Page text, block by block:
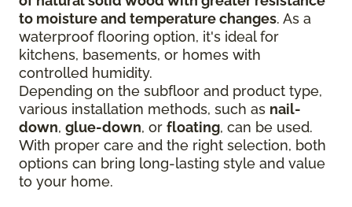
to moisture and temperature changes. As a
waterproof flooring option, it's ideal for
kitchens, basements, or homes with
controlled humidity.
Depending on the subfloor and product type,
various installation methods, such as nail-
down, glue-down, or floating, can be used.
With proper care and the right selection, both
options can bring long-lasting style and value
to your home.